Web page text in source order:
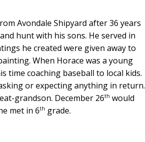
Avondale Shipyard after 36 years
hunt with his sons. He served in
he created were given away to
When Horace was a young
time coaching baseball to local kids.
or expecting anything in return.
grandson. December 26th would
met in 6th grade.